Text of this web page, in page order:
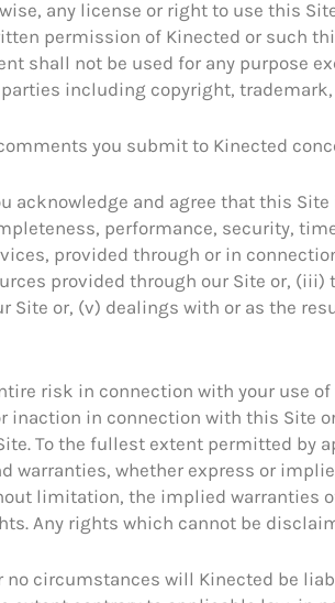
any license or right to use this
permission of Kinected or such
shall not be used for any purpose
including copyright,
you submit to Kinected
acknowledge and agree that this
performance, security,
provided through or in
provided through our Site or,
Site or, (v) dealings with or as the
risk in connection with your use
in connection with this Site
To the fullest extent permitted by
warranties, whether express or
limitation, the implied warranties
Any rights which cannot be
no circumstances will Kinected be